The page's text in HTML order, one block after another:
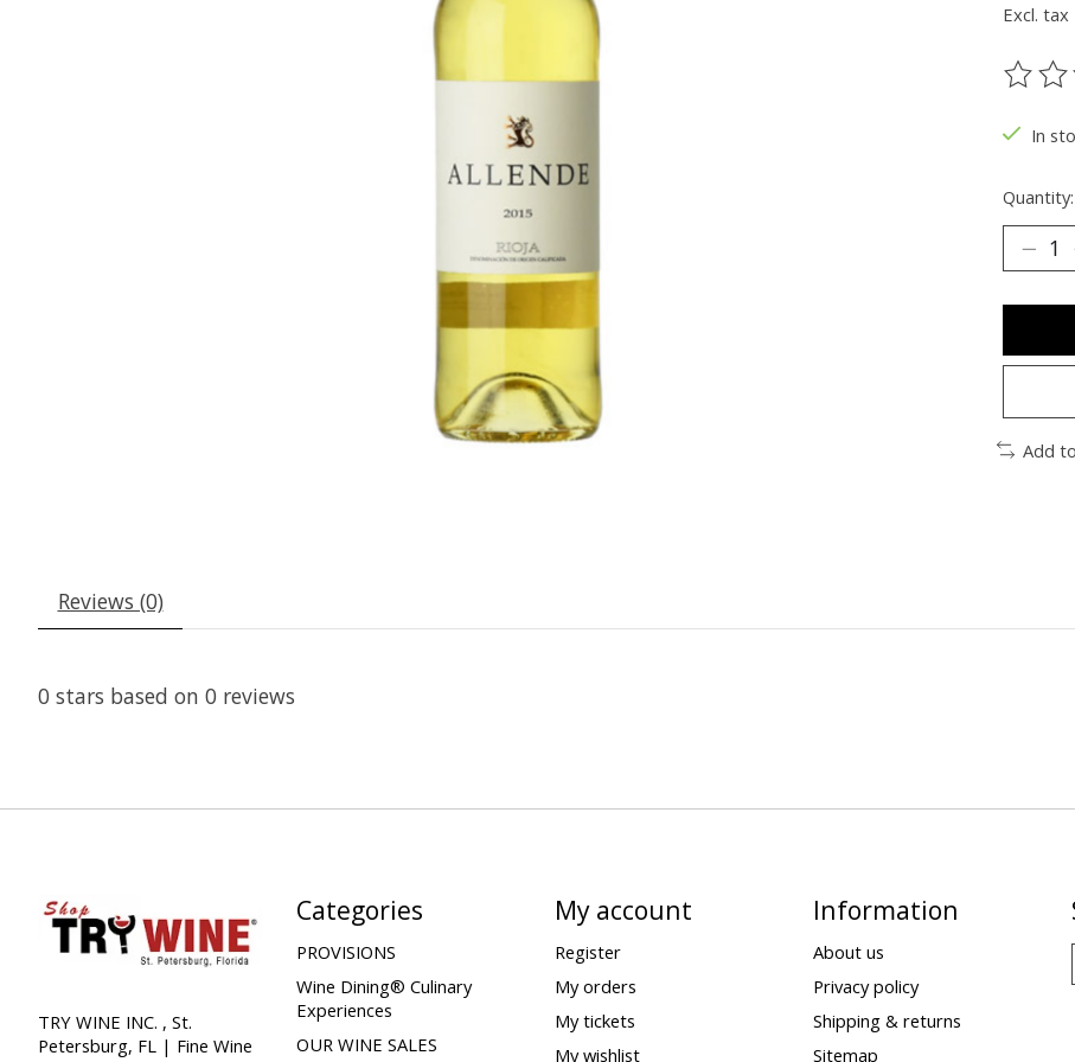
Excl. tax
The
In
Quantity:
Add
Reviews (0)
0 stars based on 0 reviews
TRY WINE INC. , St.
Petersburg, FL | Fine Wine
Categories
PROVISIONS
Wine Dining® Culinary
Experiences
OUR WINE SALES
My account
Register
My orders
My tickets
My wishlist
Information
About us
Privacy policy
Shipping & returns
Sitemap